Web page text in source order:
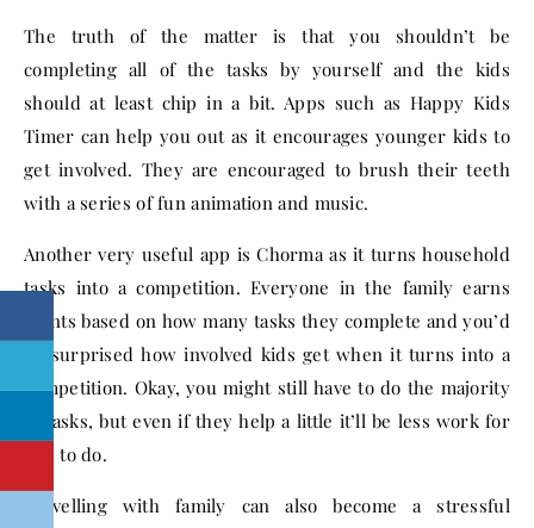
The truth of the matter is that you shouldn’t be
completing all of the tasks by yourself and the kids
should at least chip in a bit. Apps such as Happy Kids
Timer can help you out as it encourages younger kids to
get involved. They are encouraged to brush their teeth
with a series of fun animation and music.
Another very useful app is Chorma as it turns household
tasks into a competition. Everyone in the family earns
points based on how many tasks they complete and you’d
be surprised how involved kids get when it turns into a
competition. Okay, you might still have to do the majority
of tasks, but even if they help a little it’ll be less work for
you to do.
Travelling with family can also become a stressful